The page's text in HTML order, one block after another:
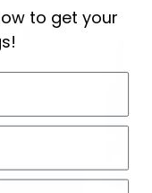
to get your